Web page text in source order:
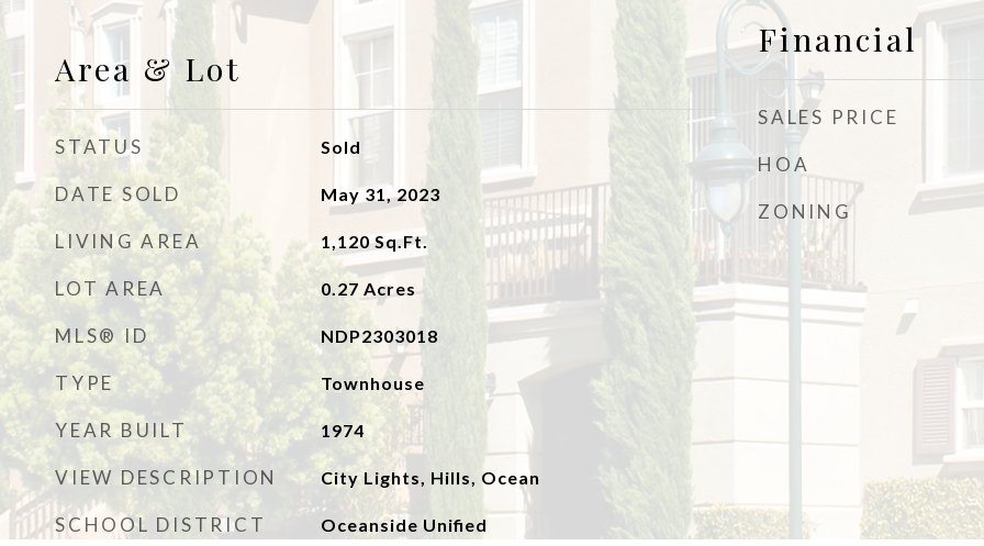
Area & Lot
STATUS Sold
DATE SOLD May 31, 2023
LIVING AREA 1,120Sq.Ft.
LOT AREA 0.27 Acres
MLS® ID NDP2303018
TYPE Townhouse
YEAR BUILT 1974
VIEW DESCRIPTION City Lights, Hills, Ocean
SCHOOL DISTRICT Oceanside Unified
Financial
SALES PRICE
HOA
ZONING